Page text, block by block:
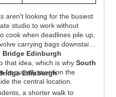
aren't looking for the busiest
studio to work without
cook when deadlines pile up,
carrying bags downstairs
Bridge Edinburgh
that idea, which is why South
frequently mention the
the central location.
Edinburgh
a shorter walk to